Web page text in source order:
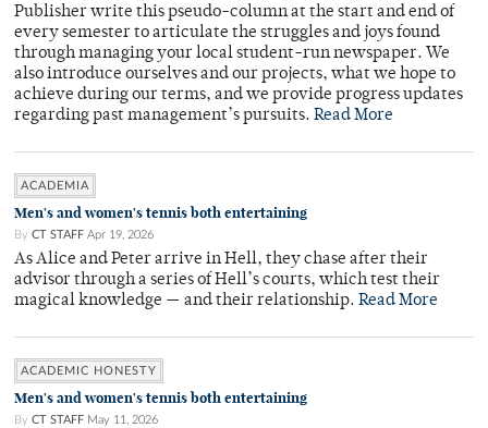
Publisher write this pseudo-column at the start and end of
every semester to articulate the struggles and joys found
through managing your local student-run newspaper. We
also introduce ourselves and our projects, what we hope to
achieve during our terms, and we provide progress updates
regarding past management’s pursuits. Read More
ACADEMIA
Men's and women's tennis both entertaining
By CT STAFF Apr 19, 2026
As Alice and Peter arrive in Hell, they chase after their
advisor through a series of Hell’s courts, which test their
magical knowledge — and their relationship. Read More
ACADEMIC HONESTY
Men's and women's tennis both entertaining
By CT STAFF May 11, 2026